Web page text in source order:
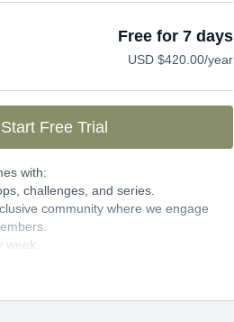
Free for 7 days
USD $420.00/year
Start Free Trial
with:
challenges, and series.
community where we engage
week.